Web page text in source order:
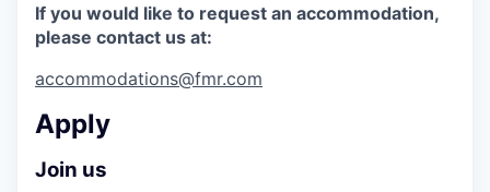
If you would like to request an accommodation,
please contact us at:
accommodations@fmr.com
Apply
Join us